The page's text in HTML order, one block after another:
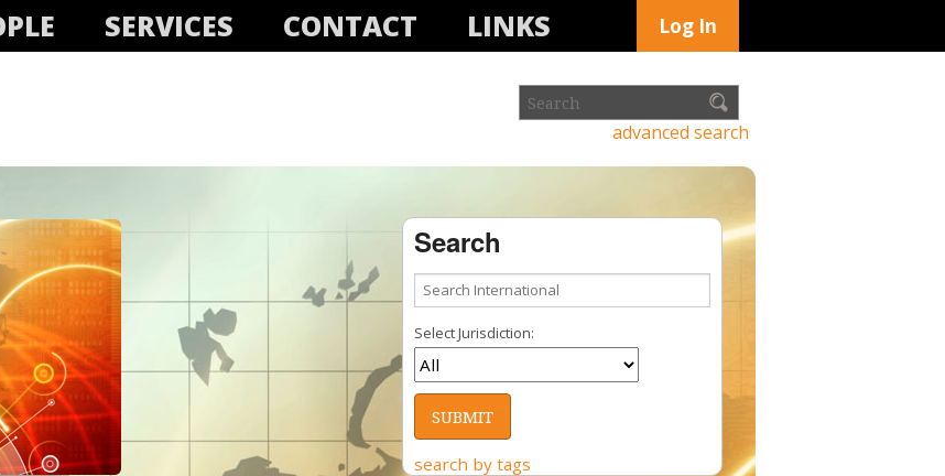
SERVICES CONTACT LINKS Log In
advanced search
Search
Select Jurisdiction:
search by tags